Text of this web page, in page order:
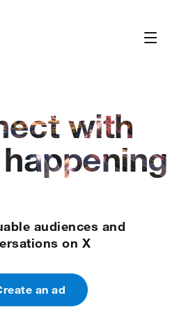
with
audiences and
on X
an ad